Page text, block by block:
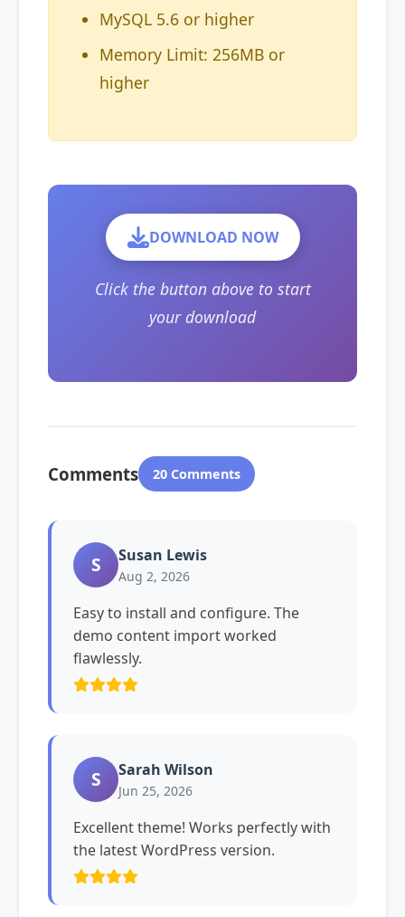
MySQL 5.6 or higher
Memory Limit: 256MB or
higher
DOWNLOAD NOW
Click the button above to start
your download
Comments 20 Comments
S Susan Lewis
Aug 2, 2026
Easy to install and configure. The
demo content import worked
flawlessly.
S Sarah Wilson
Jun 25, 2026
Excellent theme! Works perfectly with
the latest WordPress version.